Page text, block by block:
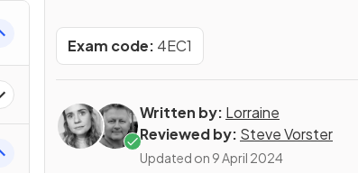
Exam code: 4EC1
Written by: Lorraine
Reviewed by: Steve Vorster
Updated on 9 April 2024